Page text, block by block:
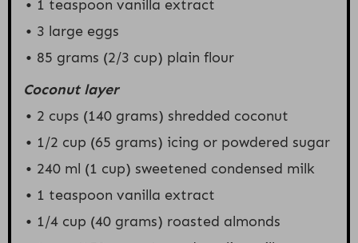
1 teaspoon vanilla extract
3 large eggs
85 grams (2/3 cup) plain flour
Coconut layer
2 cups (140 grams) shredded coconut
1/2 cup (65 grams) icing or powdered sugar
240 ml (1 cup) sweetened condensed milk
1 teaspoon vanilla extract
1/4 cup (40 grams) roasted almonds